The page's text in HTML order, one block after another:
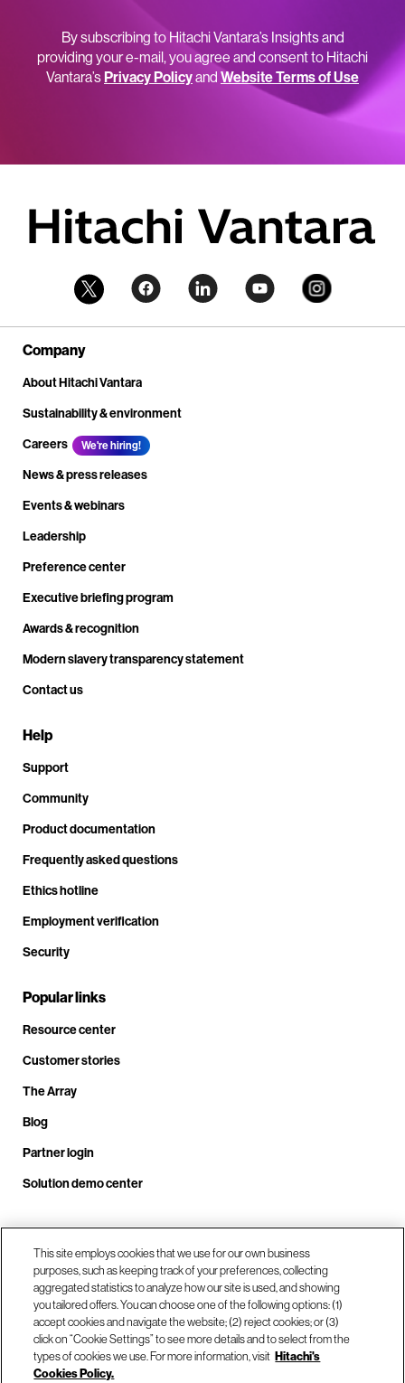
By subscribing to Hitachi Vantara’s Insights and
providing your e-mail, you agree and consent to Hitachi
Vantara’sPrivacy Policyand Website Terms of Use
Company
About Hitachi Vantara
Sustainability & environment
Careers
We're hiring!
News & press releases
Events & webinars
Leadership
Preference center
Executive briefing program
Awards & recognition
Modern slavery transparency statement
Contact us
Help
Support
Community
Product documentation
Frequently asked questions
Ethics hotline
Employment verification
Security
Popular links
Resource center
Customer stories
The Array
Blog
Partner login
Solution demo center
Call us at +1.678.403.3035
Our locations
This site employs cookies that we use for our own business
purposes, such as keeping track of your preferences, collecting
aggregated statistics to analyze how our site is used, and showing
you tailored offers. You can choose one of the following options: (1)
accept cookies and navigate the website; (2) reject cookies; or (3)
click on “Cookie Settings” to see more details and to select from the
types of cookies we use. For more information, visit Hitachi's
Cookies Policy.